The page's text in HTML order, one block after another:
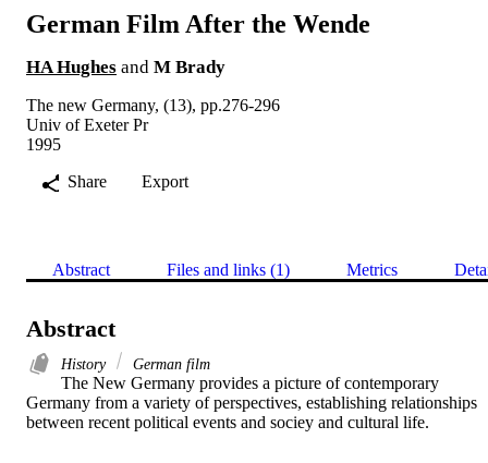
German Film After the Wende
HA Hughes and M Brady
The new Germany, (13), pp.276-296
Univ of Exeter Pr
1995
Share
Export
Abstract Files and links (1) Metrics
Abstract
History German film
The New Germany provides a picture of contemporary
Germany from a variety of perspectives, establishing relationships
between recent political events and sociey and cultural life.